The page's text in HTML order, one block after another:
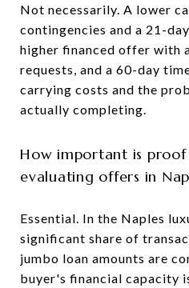
Not necessarily. A lower
contingencies and a 21-
higher financed offer with
requests, and a 60-day
carrying costs and the
actually completing.
How important is proof
evaluating offers in
Essential. In the Naples
significant share of
jumbo loan amounts are
buyer's financial capacity